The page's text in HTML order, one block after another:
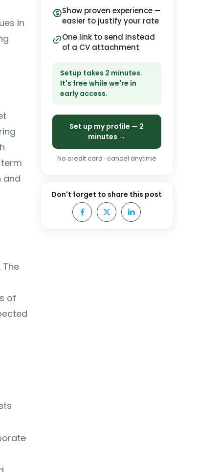
in
and
of
Show proven experience —
easier to justify your rate
One link to send instead
of a CV attachment
Setup takes 2 minutes.
It's free while we're in
early access.
Set up my profile — 2
minutes →
No credit card · cancel anytime
Don't forget to share this post